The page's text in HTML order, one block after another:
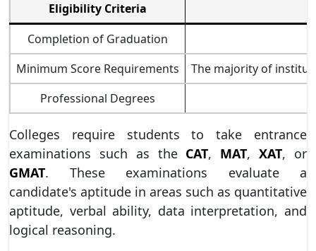
Eligibility Criteria
Completion of Graduation
Minimum Score Requirements
The majority of
Professional Degrees
Colleges require students to take entrance
examinations such as the CAT, MAT,XAT, or
GMAT. These examinations evaluate a
candidate's aptitude in areas such as quantitative
aptitude, verbal ability, data interpretation, and
logical reasoning.